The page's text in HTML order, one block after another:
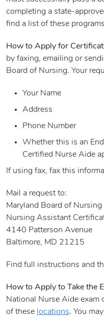
completing a state-
find a list of these programs
How to Apply for
by faxing, emailing or
Board of Nursing. Your
Your Name
Address
Phone Number
Whether this is an
Certified Nurse Aide
If using fax, fax this
Mail a request to:
Maryland Board of Nursing
Nursing Assistant
4140 Patterson Avenue
Baltimore, MD 21215
Find full instructions and
How to Apply to Take the
National Nurse Aide exam
of these locations. You